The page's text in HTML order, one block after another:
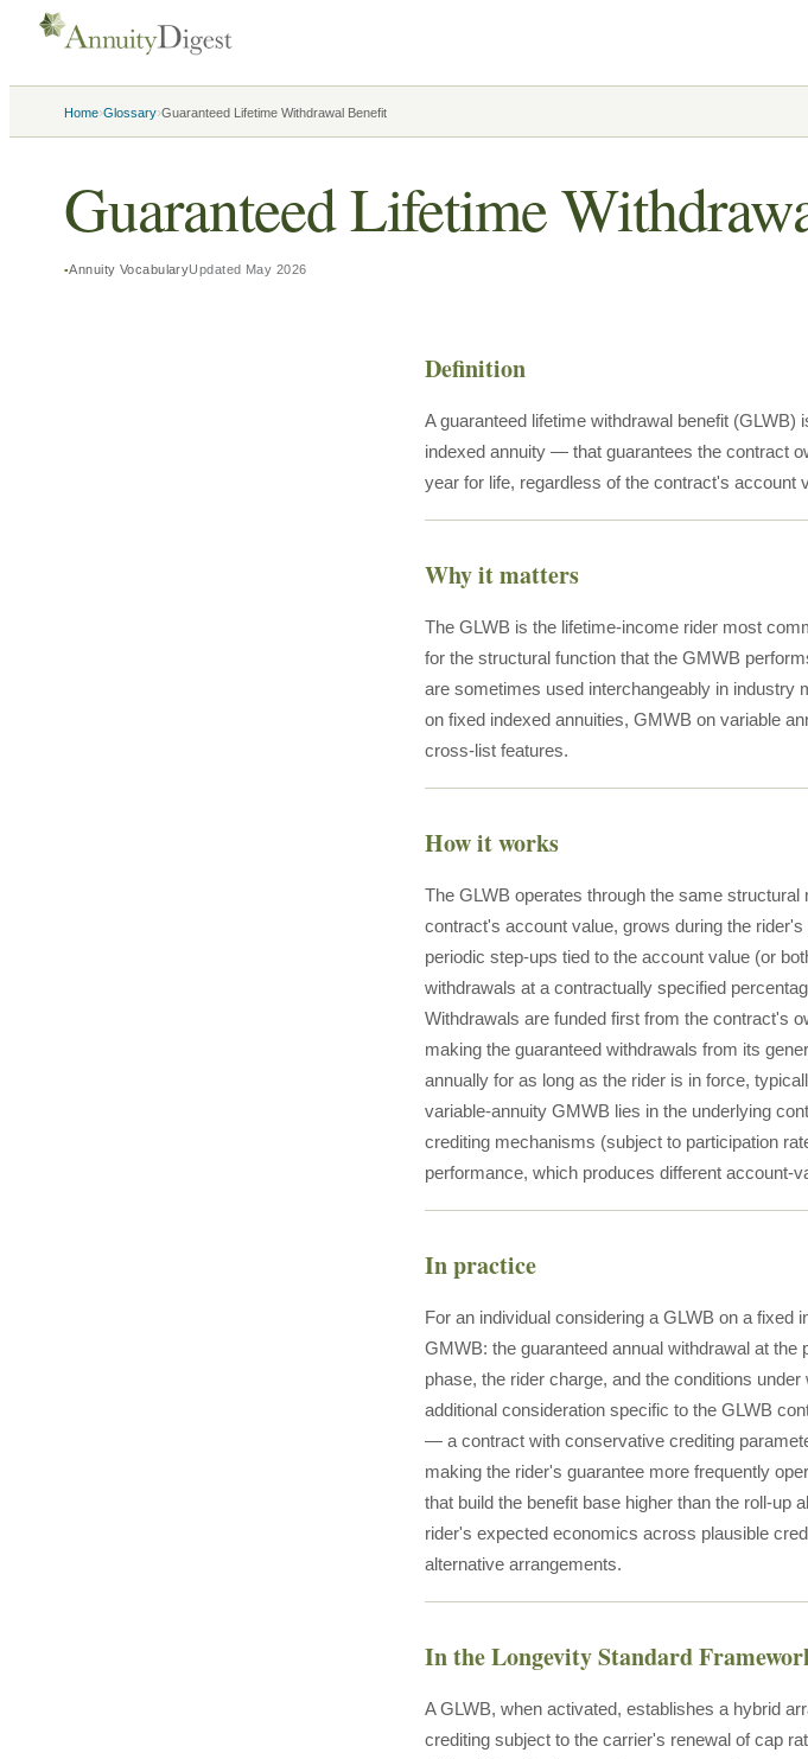
Home›Glossary›Guaranteed Lifetime Withdrawal Benefit
Guaranteed Lifetime
Annuity VocabularyUpdated May 2026
Definition
A guaranteed lifetime withdrawal benefit
indexed annuity — that guarantees the contract
year for life, regardless of the contract's account
Why it matters
The GLWB is the lifetime-income rider most
for the structural function that the GMWB
are sometimes used interchangeably in industry
on fixed indexed annuities, GMWB on variable
cross-list features.
How it works
The GLWB operates through the same
contract's account value, grows during the
periodic step-ups tied to the account value (or
withdrawals at a contractually specified
Withdrawals are funded first from the contract's
making the guaranteed withdrawals from its
annually for as long as the rider is in force,
variable-annuity GMWB lies in the underlying
crediting mechanisms (subject to participation
performance, which produces different account-
In practice
For an individual considering a GLWB on a fixed
GMWB: the guaranteed annual withdrawal at
phase, the rider charge, and the conditions
additional consideration specific to the GLWB
— a contract with conservative crediting
making the rider's guarantee more frequently
that build the benefit base higher than the roll-up
rider's expected economics across plausible
alternative arrangements.
In the Longevity Standard
A GLWB, when activated, establishes a hybrid
crediting subject to the carrier's renewal of cap